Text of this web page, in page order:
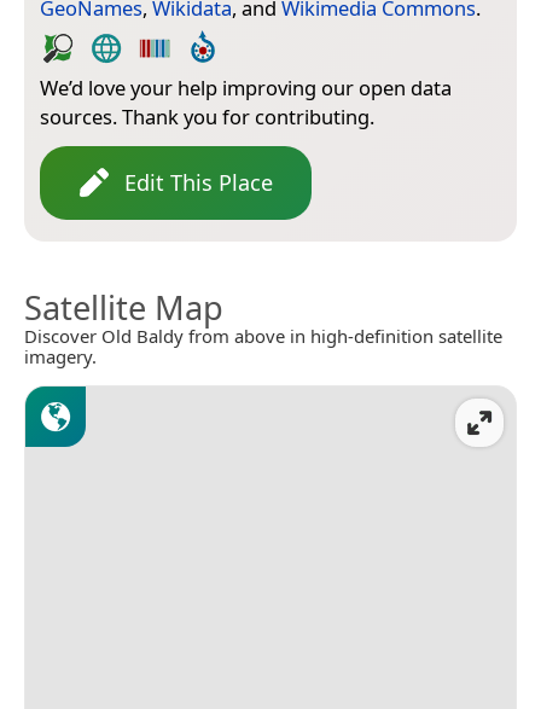
GeoNames, Wikidata, and Wikimedia Commons.
We’d love your help improving our open data
sources. Thank you for contributing.
Edit This Place
Satellite Map
Discover Old Baldy from above in high-definition satellite
imagery.